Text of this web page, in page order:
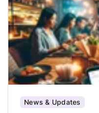
News & Updates